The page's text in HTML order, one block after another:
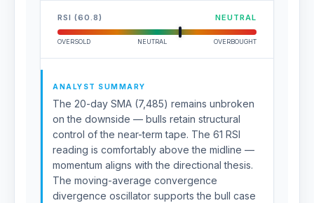
RSI (60.8) NEUTRAL
OVERSOLD NEUTRAL OVERBOUGHT
ANALYST SUMMARY
The 20-day SMA (7,485) remains unbroken
on the downside — bulls retain structural
control of the near-term tape. The 61 RSI
reading is comfortably above the midline —
momentum aligns with the directional thesis.
The moving-average convergence
divergence oscillator supports the bull case